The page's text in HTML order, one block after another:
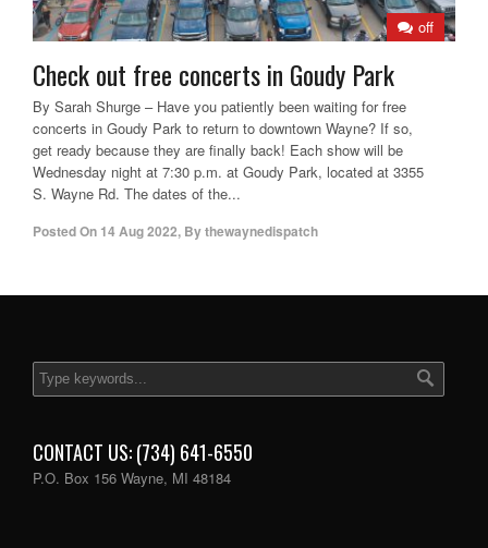
off
Check out free concerts in Goudy Park
By Sarah Shurge – Have you patiently been waiting for free
concerts in Goudy Park to return to downtown Wayne? If so,
get ready because they are finally back! Each show will be
Wednesday night at 7:30 p.m. at Goudy Park, located at 3355
S. Wayne Rd. The dates of the...
Posted On 14 Aug 2022, Bythewaynedispatch
CONTACT US: (734) 641-6550
P.O. Box 156 Wayne, MI 48184